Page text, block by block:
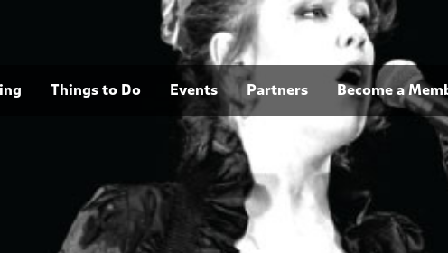
Things to Do Events Partners Become a